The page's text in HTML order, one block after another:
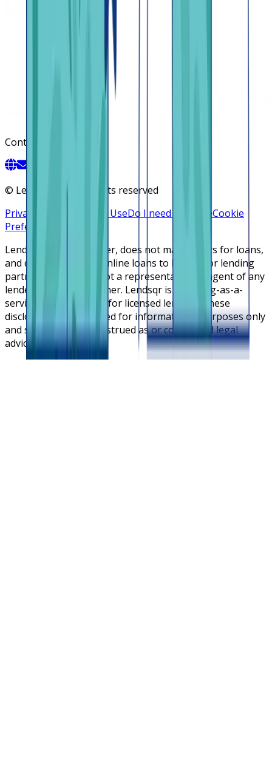
Contact
© Lendsqr, Inc. All rights reserved
Privacy Policy
Terms of UseDo I need a licenseCookie
Preferences
Lendsqr is NOT a lender, does not make offers for loans,
and does not broker online loans to lenders or lending
partners. Lendsqr is not a representative or agent of any
lender or lending partner. Lendsqr is a lending-as-a-
service cloud platform for licensed lenders. These
disclosures are intended for informational purposes only
and should not be construed as or considered legal
advice.